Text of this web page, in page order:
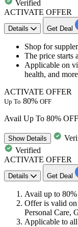
Verified
ACTIVATE OFFER
Details Get Deal
Shop for
The price starts
Applicable on
health, and
ACTIVATE OFFER
Up To 80% OFF
Avail Up To 80%
ShowDetails
Verified
ACTIVATE OFFER
Details Get Deal
Avail up to
Offer is valid on
Personal Care,
Applicable to